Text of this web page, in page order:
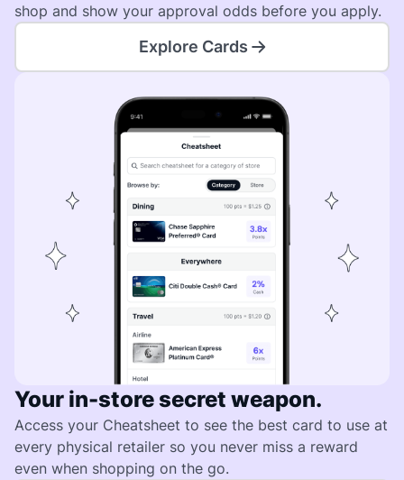
shop and show your approval odds before you apply.
Explore Cards
Your in-store secret weapon.
Access your Cheatsheet to see the best card to use at
every physical retailer so you never miss a reward
even when shopping on the go.